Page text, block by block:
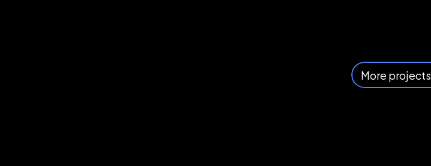
More projects